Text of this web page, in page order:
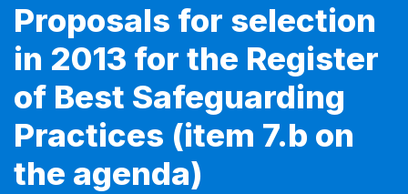
Proposals for selection
in 2013 for the Register
of Best Safeguarding
Practices (item 7.b on
the agenda)